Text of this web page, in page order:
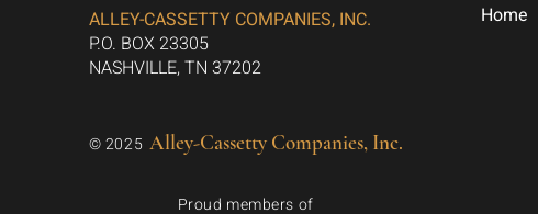
ALLEY-CASSETTY COMPANIES, INC.
P.O. BOX 23305
NASHVILLE, TN 37202
© 2025 Alley-Cassetty Companies, Inc.
Proud members of
Home